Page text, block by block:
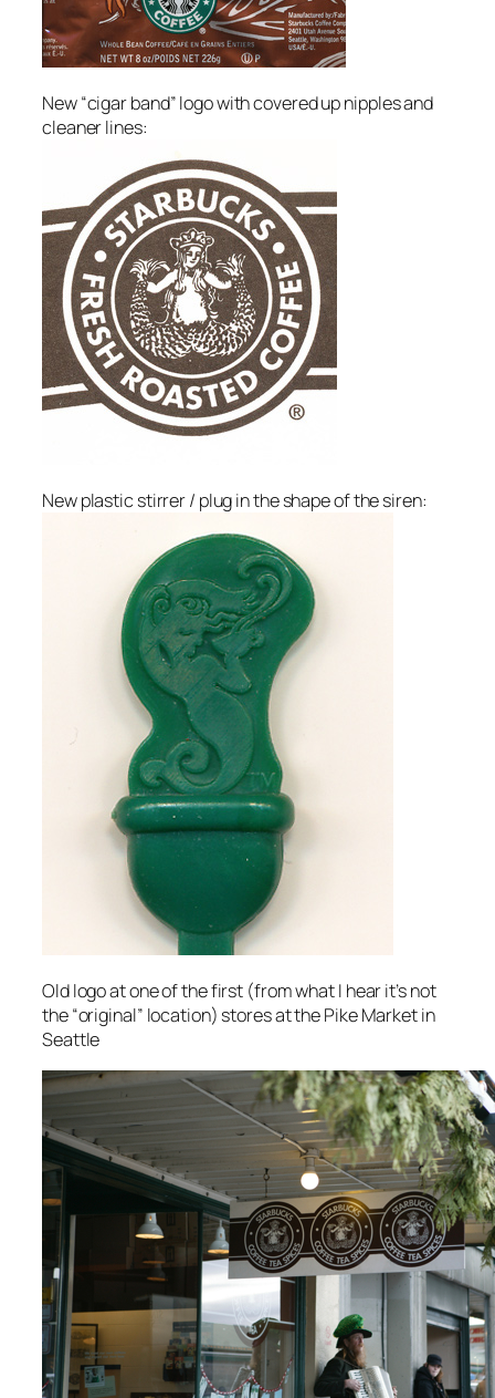
New “cigar band” logo with covered up nipples and
cleaner lines:
New plastic stirrer / plug in the shape of the siren:
Old logo at one of the first (from what I hear it’s not
the “original” location) stores at the Pike Market in
Seattle